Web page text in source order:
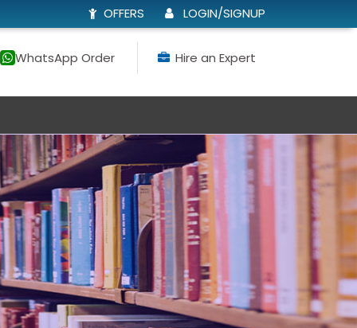
OFFERS LOGIN/SIGNUP
WhatsApp Order Hire an Expert